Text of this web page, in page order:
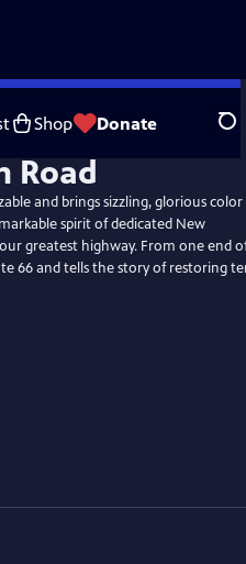
Shop Donate
Road
and brings sizzling, glorious color
spirit of dedicated New
greatest highway. From one end
66 and tells the story of restoring